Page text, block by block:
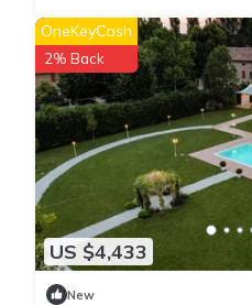
US $4,433
OneKeyCash
2% Back
New